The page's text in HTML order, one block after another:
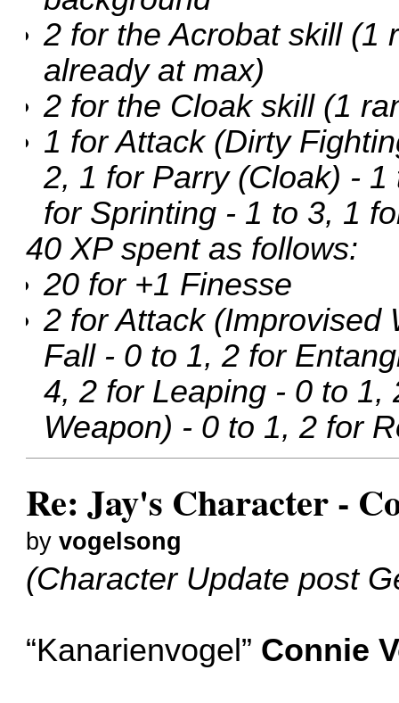
2 for the Acrobat skill (1
already at max)
2 for the Cloak skill (1
1 for Attack (Dirty
2, 1 for Parry (Cloak) -
for Sprinting - 1 to 3, 1
40 XP spent as follows:
20 for +1 Finesse
2 for Attack (Improvised
Fall - 0 to 1, 2 for
4, 2 for Leaping - 0 to 1,
Weapon) - 0 to 1, 2 for
Re: Jay's Character -
byvogelsong
(Character Update post
“Kanarienvogel” Connie